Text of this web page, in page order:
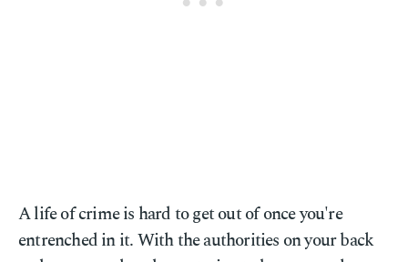
A life of crime is hard to get out of once you're
entrenched in it. With the authorities on your back